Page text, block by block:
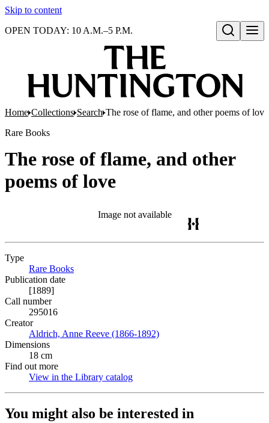
Skip to content
Open search
OPEN TODAY: 10 A.M.–5 P.M.
Home Collections Search The rose of flame, and other poems of love
Rare Books
The rose of flame, and other
poems of love
Image not available
Type
Rare Books
Publication date
[1889]
Call number
295016
Creator
Aldrich, Anne Reeve (1866-1892)
Dimensions
18 cm
Find out more
View in the Library catalog
You might also be interested in